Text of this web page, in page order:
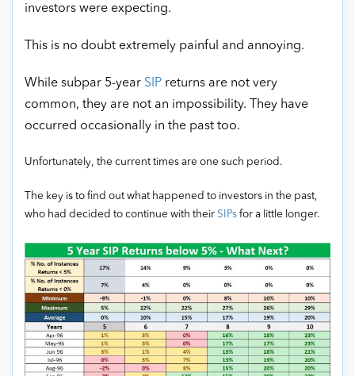
investors were expecting.
This is no doubt extremely painful and annoying.
While subpar 5-year SIP returns are not very
common, they are not an impossibility. They have
occurred occasionally in the past too.
Unfortunately, the current times are one such period.
The key is to find out what happened to investors in the past,
who had decided to continue with their SIPs for a little longer.